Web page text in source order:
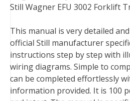
e
o
o
k
t
e
r
t
r
e
s
t
k
d
I
n
b
r
d
t
i
Still Wagner EFU 3002 Forklift
This manual is very detailed
official Still manufacturer
instructions step by step with
wiring diagrams. Simple to
can be completed effortlessly
information provided. It is 100